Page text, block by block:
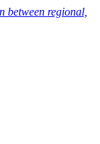
between regional,